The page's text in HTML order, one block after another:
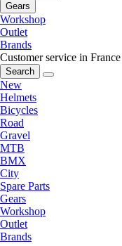
Gears
Workshop
Outlet
Brands
Customer service in France
Search
New
Helmets
Bicycles
Road
Gravel
MTB
BMX
City
Spare Parts
Gears
Workshop
Outlet
Brands